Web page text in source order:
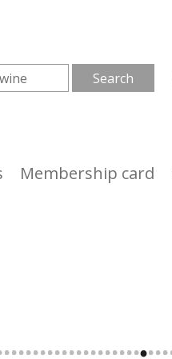
Membership card